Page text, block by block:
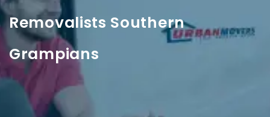
Removalists Southern
Grampians